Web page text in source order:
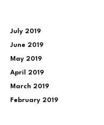
July 2019
June 2019
May 2019
April 2019
March 2019
February 2019